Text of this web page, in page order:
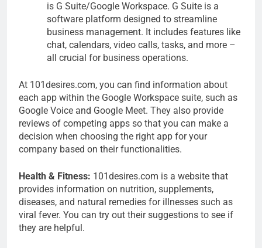
is G Suite/Google Workspace. G Suite is a
software platform designed to streamline
business management. It includes features like
chat, calendars, video calls, tasks, and more –
all crucial for business operations.
At 101desires.com, you can find information about
each app within the Google Workspace suite, such as
Google Voice and Google Meet. They also provide
reviews of competing apps so that you can make a
decision when choosing the right app for your
company based on their functionalities.
Health & Fitness: 101desires.com is a website that
provides information on nutrition, supplements,
diseases, and natural remedies for illnesses such as
viral fever. You can try out their suggestions to see if
they are helpful.